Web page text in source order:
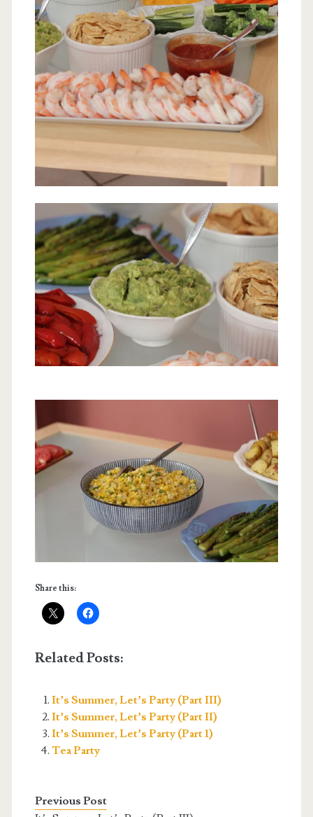
Share this:
Related Posts:
It’s Summer, Let’s Party (Part III)
It’s Summer, Let’s Party (Part II)
It’s Summer, Let’s Party (Part 1)
Tea Party
Previous Post